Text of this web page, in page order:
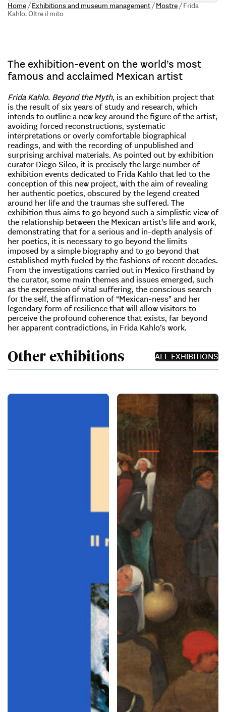
Home/Exhibitions and museum management/Mostre/Frida
Kahlo. Oltre il mito
The exhibition-event on the world’s most
famous and acclaimed Mexican artist
Frida Kahlo. Beyond the Myth, is an exhibition project that
is the result of six years of study and research, which
intends to outline a new key around the figure of the artist,
avoiding forced reconstructions, systematic
interpretations or overly comfortable biographical
readings, and with the recording of unpublished and
surprising archival materials. As pointed out by exhibition
curator Diego Sileo, it is precisely the large number of
exhibition events dedicated to Frida Kahlo that led to the
conception of this new project, with the aim of revealing
her authentic poetics, obscured by the legend created
around her life and the traumas she suffered. The
exhibition thus aims to go beyond such a simplistic view of
the relationship between the Mexican artist’s life and work,
demonstrating that for a serious and in-depth analysis of
her poetics, it is necessary to go beyond the limits
imposed by a simple biography and to go beyond that
established myth fueled by the fashions of recent decades.
From the investigations carried out in Mexico firsthand by
the curator, some main themes and issues emerged, such
as the expression of vital suffering, the conscious search
for the self, the affirmation of “Mexican-ness” and her
legendary form of resilience that will allow visitors to
perceive the profound coherence that exists, far beyond
her apparent contradictions, in Frida Kahlo’s work.
Other exhibitions ALL EXHIBITIONS